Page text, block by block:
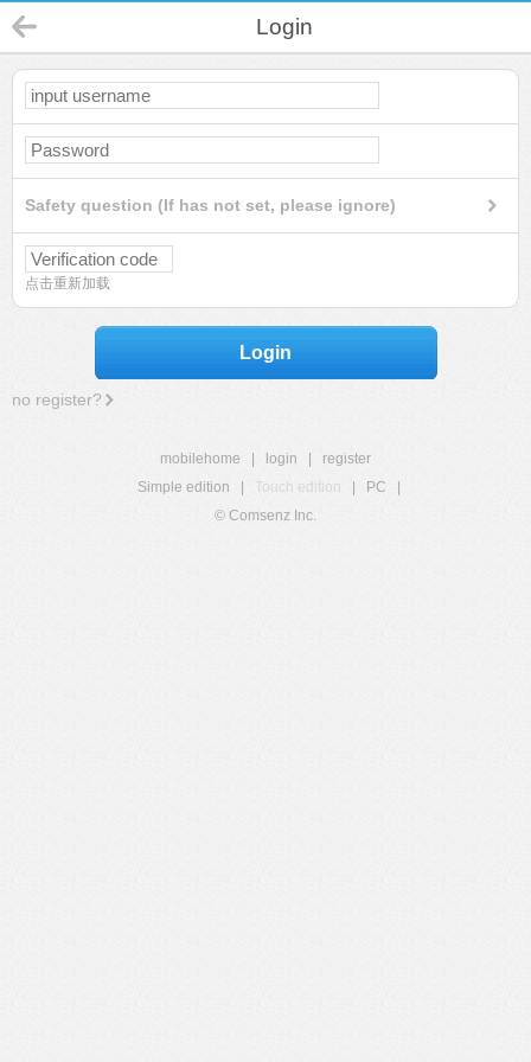
Login
Safety question (If has not set, please ignore)
点击重新加载
Login
no register?
mobilehome login
register
Simple edition
Touch edition PC
© Comsenz Inc.